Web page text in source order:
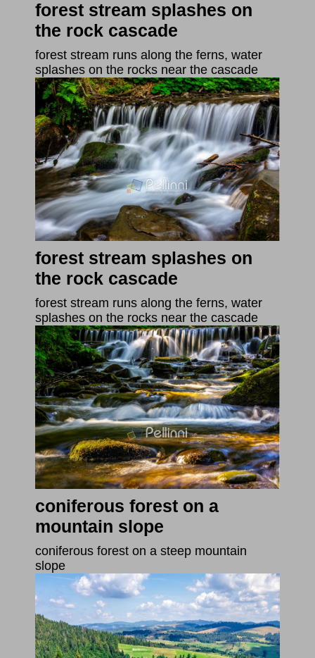
forest stream splashes on
the rock cascade
forest stream runs along the ferns, water
splashes on the rocks near the cascade
forest stream splashes on
the rock cascade
forest stream runs along the ferns, water
splashes on the rocks near the cascade
coniferous forest on a
mountain slope
coniferous forest on a steep mountain
slope